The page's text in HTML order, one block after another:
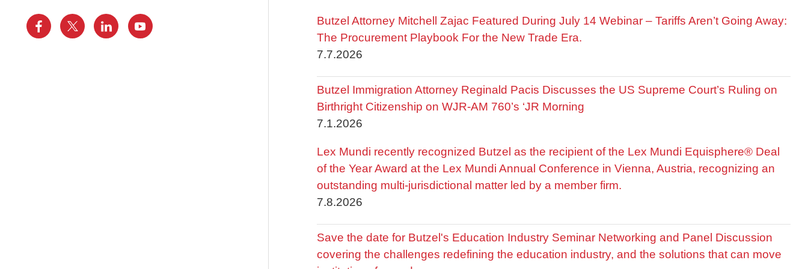
Butzel Attorney Mitchell Zajac Featured During July 14 Webinar – Tariffs Aren’t Going Away:
The Procurement Playbook For the New Trade Era.
7.7.2026
Butzel Immigration Attorney Reginald Pacis Discusses the US Supreme Court’s Ruling on
Birthright Citizenship on WJR-AM 760’s ‘JR Morning
7.1.2026
Lex Mundi recently recognized Butzel as the recipient of the Lex Mundi Equisphere® Deal
of the Year Award at the Lex Mundi Annual Conference in Vienna, Austria, recognizing an
outstanding multi-jurisdictional matter led by a member firm.
7.8.2026
Save the date for Butzel's Education Industry Seminar Networking and Panel Discussion
covering the challenges redefining the education industry, and the solutions that can move